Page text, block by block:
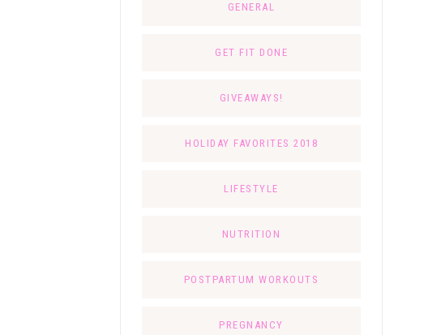
GENERAL
GET FIT DONE
GIVEAWAYS!
HOLIDAY FAVORITES 2018
LIFESTYLE
NUTRITION
POSTPARTUM WORKOUTS
PREGNANCY